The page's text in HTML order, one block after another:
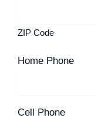
ZIP Code
Home Phone
Cell Phone